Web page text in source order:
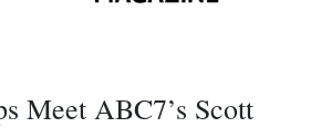
Meet ABC7’s Scott